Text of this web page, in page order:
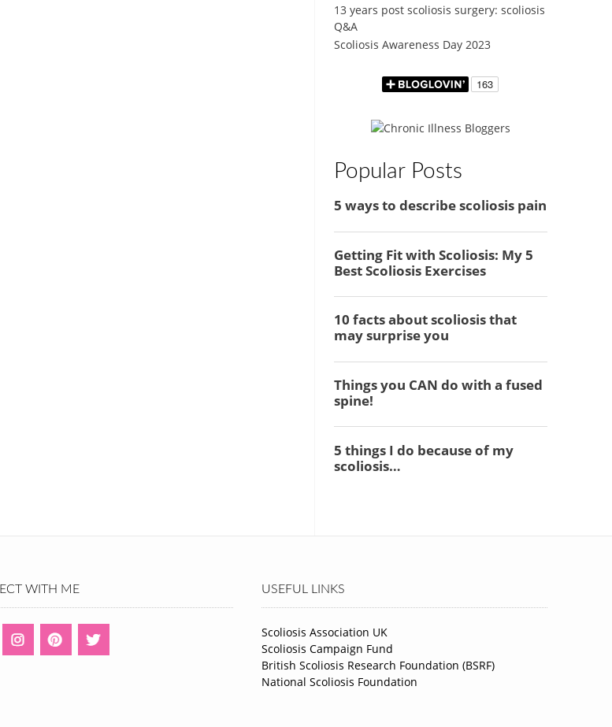
13 years post scoliosis surgery: scoliosis
Q&A
Scoliosis Awareness Day 2023
Popular Posts
WITH ME USEFUL LINKS
Scoliosis Association UK
Scoliosis Campaign Fund
British Scoliosis Research Foundation (BSRF)
National Scoliosis Foundation